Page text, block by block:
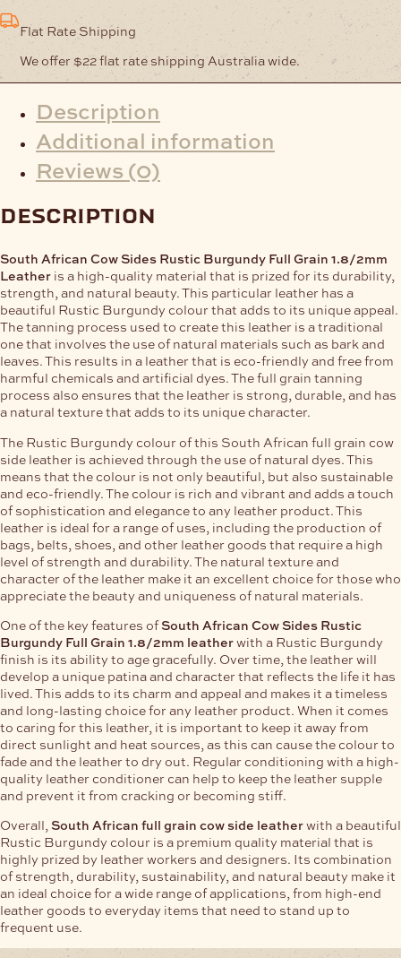
Flat Rate Shipping
We offer $22 flat rate shipping Australia wide.
Description
Additional information
Reviews (0)
description
South African Cow Sides Rustic Burgundy Full Grain 1.8/2mm
Leather is a high-quality material that is prized for its durability,
strength, and natural beauty. This particular leather has a
beautiful Rustic Burgundy colour that adds to its unique appeal.
The tanning process used to create this leather is a traditional
one that involves the use of natural materials such as bark and
leaves. This results in a leather that is eco-friendly and free from
harmful chemicals and artificial dyes. The full grain tanning
process also ensures that the leather is strong, durable, and has
a natural texture that adds to its unique character.
The Rustic Burgundy colour of this South African full grain cow
side leather is achieved through the use of natural dyes. This
means that the colour is not only beautiful, but also sustainable
and eco-friendly. The colour is rich and vibrant and adds a touch
of sophistication and elegance to any leather product. This
leather is ideal for a range of uses, including the production of
bags, belts, shoes, and other leather goods that require a high
level of strength and durability. The natural texture and
character of the leather make it an excellent choice for those who
appreciate the beauty and uniqueness of natural materials.
One of the key features ofSouth African Cow Sides Rustic
Burgundy Full Grain 1.8/2mm leatherwith a Rustic Burgundy
finish is its ability to age gracefully. Over time, the leather will
develop a unique patina and character that reflects the life it has
lived. This adds to its charm and appeal and makes it a timeless
and long-lasting choice for any leather product. When it comes
to caring for this leather, it is important to keep it away from
direct sunlight and heat sources, as this can cause the colour to
fade and the leather to dry out. Regular conditioning with a high-
quality leather conditioner can help to keep the leather supple
and prevent it from cracking or becoming stiff.
Overall, South African full grain cow side leatherwith a beautiful
Rustic Burgundy colour is a premium quality material that is
highly prized by leather workers and designers. Its combination
of strength, durability, sustainability, and natural beauty make it
an ideal choice for a wide range of applications, from high-end
leather goods to everyday items that need to stand up to
frequent use.